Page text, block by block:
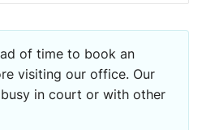
of time to book an
visiting our office. Our
in court or with other